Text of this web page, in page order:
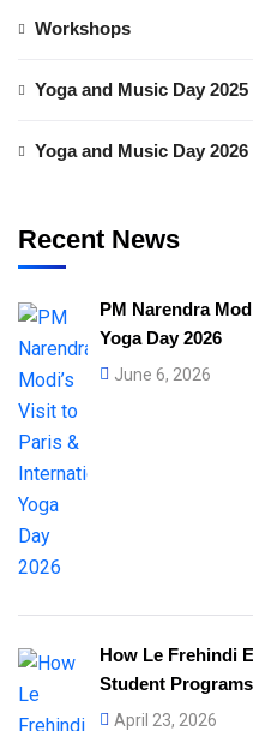
Workshops
Yoga and Music Day 2025
Yoga and Music Day 2026
Recent News
PM Narendra
Yoga Day 2026
June 6, 2026
How Le Frehindi
Student
April 23, 2026